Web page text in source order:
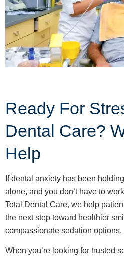
Ready For
Dental Care?
Help
If dental anxiety has been
alone, and you don’t have to
Total Dental Care, we help
the next step toward healthier
compassionate sedation options.
When you’re looking for trusted